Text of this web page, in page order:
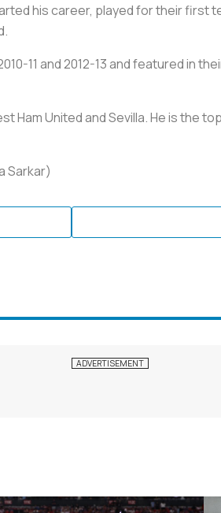
his career, played for their first
11 and 2012-13 and featured in
Ham United and Sevilla. He is the
Sarkar)